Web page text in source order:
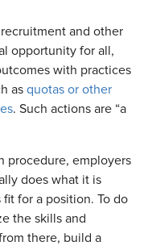
and other
opportunity for all,
with practices
as quotas or other
. Such actions are “a
procedure, employers
does what it is
for a position. To do
the skills and
there, build a